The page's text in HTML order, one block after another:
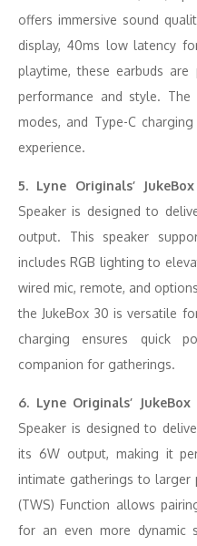
offers immersive sound
display, 40ms low latency
playtime, these earbuds
performance and style. The
modes, and Type-C
experience.
5. Lyne Originals’
Speaker is designed to
output. This speaker
includes RGB lighting to
wired mic, remote, and
the JukeBox 30 is versatile
charging ensures quick
companion for gatherings.
6. Lyne Originals’ JukeBox
Speaker is designed to
its 6W output, making it
intimate gatherings to larger
(TWS) Function allows
for an even more dynamic